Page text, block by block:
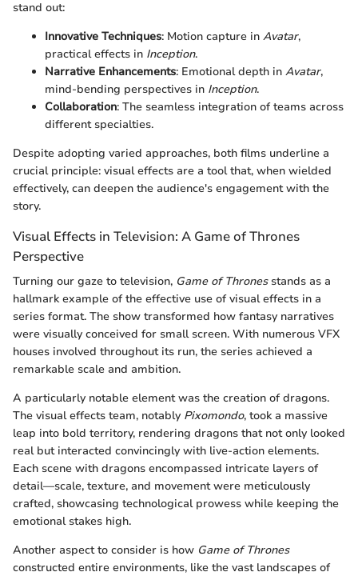
stand out:
Innovative Techniques: Motion capture in Avatar,
practical effects in Inception.
Narrative Enhancements: Emotional depth in Avatar,
mind-bending perspectives in Inception.
Collaboration: The seamless integration of teams across
different specialties.
Despite adopting varied approaches, both films underline a
crucial principle: visual effects are a tool that, when wielded
effectively, can deepen the audience's engagement with the
story.
Visual Effects in Television: A Game of Thrones
Perspective
Turning our gaze to television, Game of Thronesstands as a
hallmark example of the effective use of visual effects in a
series format. The show transformed how fantasy narratives
were visually conceived for small screen. With numerous VFX
houses involved throughout its run, the series achieved a
remarkable scale and ambition.
A particularly notable element was the creation of dragons.
The visual effects team, notably Pixomondo, took a massive
leap into bold territory, rendering dragons that not only looked
real but interacted convincingly with live-action elements.
Each scene with dragons encompassed intricate layers of
detail—scale, texture, and movement were meticulously
crafted, showcasing technological prowess while keeping the
emotional stakes high.
Another aspect to consider is how Game of Thrones
constructed entire environments, like the vast landscapes of